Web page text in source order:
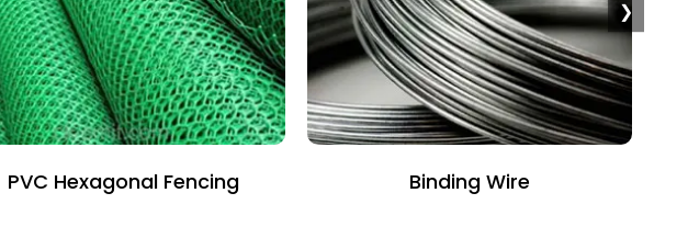
PVC Hexagonal Fencing Binding Wire
❯